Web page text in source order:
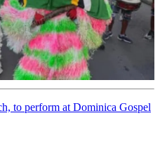
to perform at Dominica Gospel